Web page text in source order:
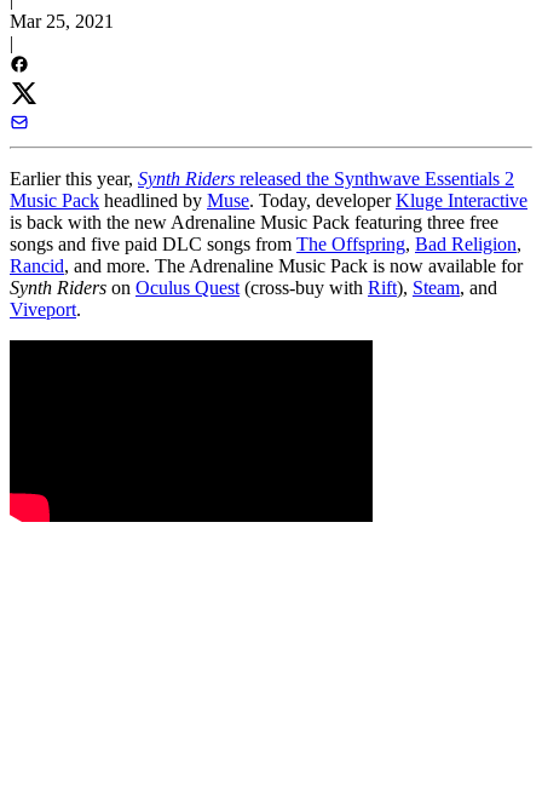
Mar 25, 2021
|
Earlier this year, Synth Riders released the Synthwave Essentials 2
Music Pack headlined by Muse. Today, developerKluge Interactive
is back with the new Adrenaline Music Pack featuring three free
songs and five paid DLC songs from The Offspring, Bad Religion,
Rancid, and more. The Adrenaline Music Pack is now available for
Synth Riders on Oculus Quest (cross-buy with Rift), Steam, and
Viveport.